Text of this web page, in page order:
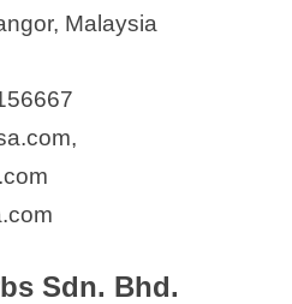
Malaysia
Sdn. Bhd.